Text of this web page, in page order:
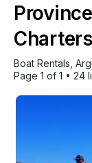
Charters
Boat Rentals
Page 1 of 1 • 24